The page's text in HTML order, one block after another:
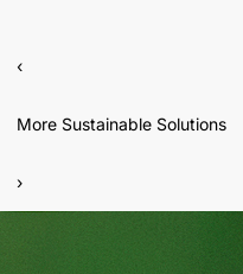
‹
More Sustainable Solutions
›